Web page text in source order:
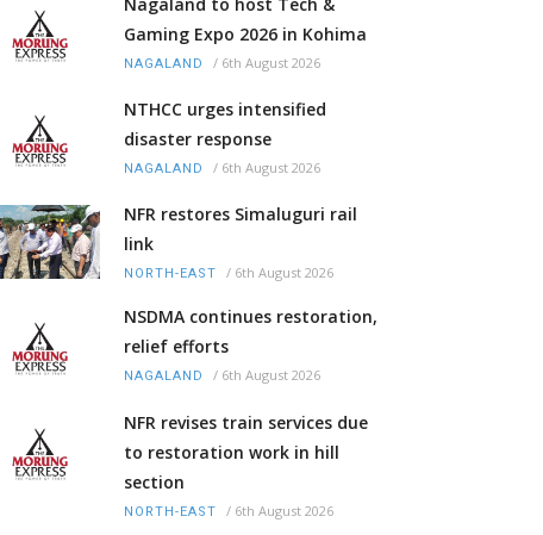
Nagaland to host Tech &
Gaming Expo 2026 in Kohima
NAGALAND / 6th August 2026
NTHCC urges intensified
disaster response
NAGALAND / 6th August 2026
NFR restores Simaluguri rail
link
NORTH-EAST / 6th August 2026
NSDMA continues restoration,
relief efforts
NAGALAND / 6th August 2026
NFR revises train services due
to restoration work in hill
section
NORTH-EAST / 6th August 2026